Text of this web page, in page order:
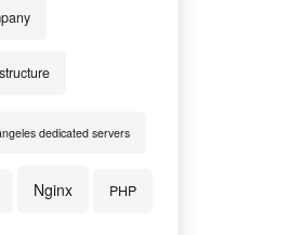
dedicated servers
Nginx PHP